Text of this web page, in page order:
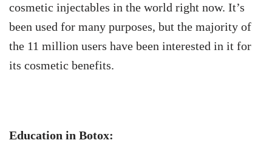
cosmetic injectables in the world right now. It’s
been used for many purposes, but the majority of
the 11 million users have been interested in it for
its cosmetic benefits.
Education in Botox: